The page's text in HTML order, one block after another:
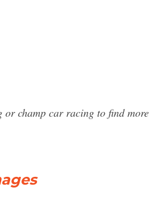
champ car racing to find more